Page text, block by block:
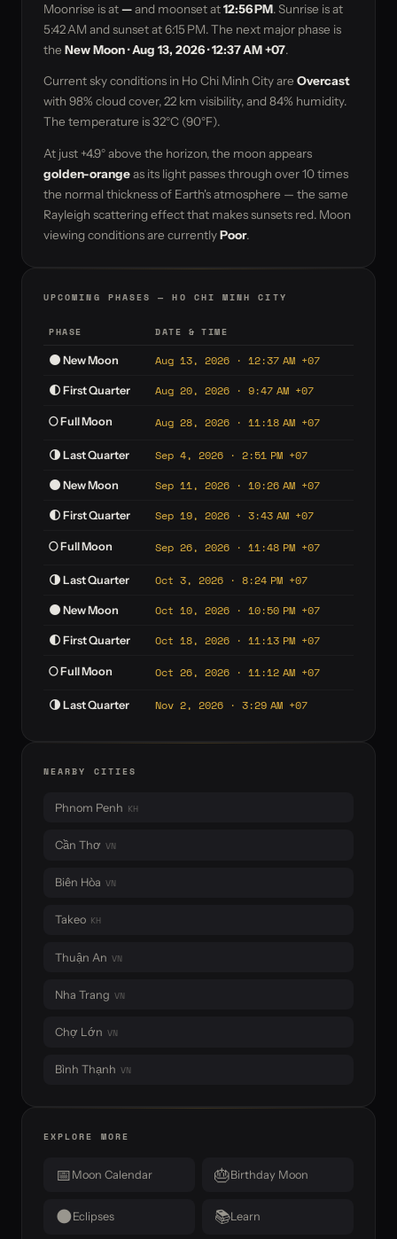
Moonrise is at—and moonset at12:56 PM. Sunrise is at
5:42 AM and sunset at 6:15 PM. The next major phase is
the New Moon · Aug 13, 2026 · 12:37 AM +07.
Current sky conditions in Ho Chi Minh City are Overcast
with 98% cloud cover, 22 km visibility, and 84% humidity.
The temperature is 32°C (90°F).
At just +4.9° above the horizon, the moon appears
golden-orangeas its light passes through over 10 times
the normal thickness of Earth's atmosphere — the same
Rayleigh scattering effect that makes sunsets red. Moon
viewing conditions are currentlyPoor.
UPCOMING PHASES — HO CHI MINH CITY
PHASE DATE & TIME
🌑 New Moon Aug 13, 2026 · 12:37 AM +07
🌓 First Quarter Aug 20, 2026 · 9:47 AM +07
🌕 Full Moon Aug 28, 2026 · 11:18 AM +07
🌗 Last Quarter Sep 4, 2026 · 2:51 PM +07
🌑 New Moon Sep 11, 2026 · 10:26 AM +07
🌓 First Quarter Sep 19, 2026 · 3:43 AM +07
🌕 Full Moon Sep 26, 2026 · 11:48 PM +07
🌗 Last Quarter Oct 3, 2026 · 8:24 PM +07
🌑 New Moon Oct 10, 2026 · 10:50 PM +07
🌓 First Quarter Oct 18, 2026 · 11:13 PM +07
🌕 Full Moon Oct 26, 2026 · 11:12 AM +07
🌗 Last Quarter Nov 2, 2026 · 3:29 AM +07
NEARBY CITIES
Phnom Penh KH
Cần Thơ VN
Biên Hòa VN
Takeo KH
Thuận An VN
Nha Trang VN
Chợ Lớn VN
Bình Thạnh VN
EXPLORE MORE
📅 Moon Calendar 🎂Birthday Moon
🌑Eclipses 📚Learn